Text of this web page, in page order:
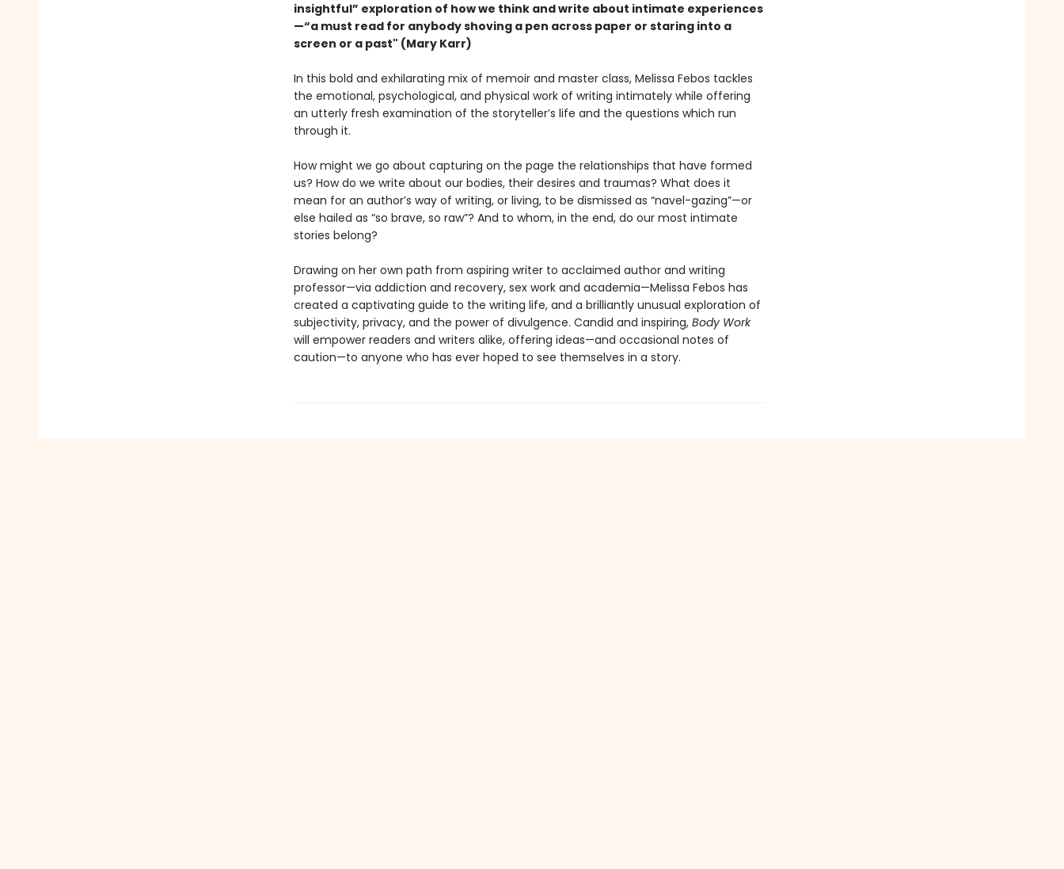
insightful” exploration of how we think and write about intimate experiences
—“a must read for anybody shoving a pen across paper or staring into a
screen or a past" (Mary Karr)
In this bold and exhilarating mix of memoir and master class, Melissa Febos tackles
the emotional, psychological, and physical work of writing intimately while offering
an utterly fresh examination of the storyteller’s life and the questions which run
through it.
How might we go about capturing on the page the relationships that have formed
us? How do we write about our bodies, their desires and traumas? What does it
mean for an author’s way of writing, or living, to be dismissed as “navel-gazing”—or
else hailed as “so brave, so raw”? And to whom, in the end, do our most intimate
stories belong?
Drawing on her own path from aspiring writer to acclaimed author and writing
professor—via addiction and recovery, sex work and academia—Melissa Febos has
created a captivating guide to the writing life, and a brilliantly unusual exploration of
subjectivity, privacy, and the power of divulgence. Candid and inspiring, Body Work
will empower readers and writers alike, offering ideas—and occasional notes of
caution—to anyone who has ever hoped to see themselves in a story.